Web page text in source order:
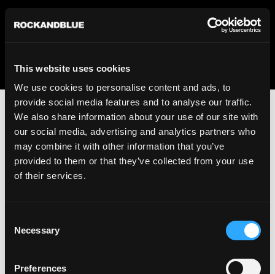
This website uses cookies
We use cookies to personalise content and ads, to
provide social media features and to analyse our traffic.
We also share information about your use of our site with
our social media, advertising and analytics partners who
may combine it with other information that you’ve
provided to them or that they’ve collected from your use
of their services.
Selection
Necessary
Preferences
We regret to inform you that we currently do not offer
shipping to United States. Please select an alternative
An unknown error has occurred. An error report has been
Click the button below to refresh the website. If the issue